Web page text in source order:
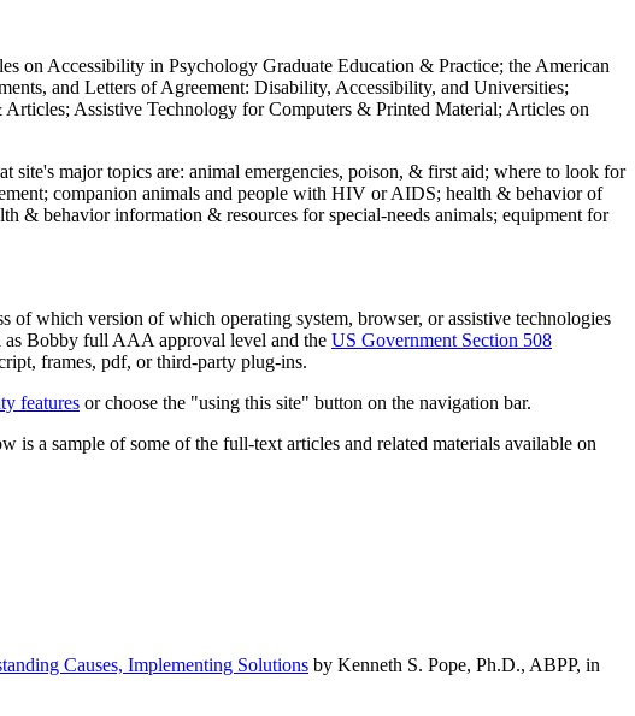
on Accessibility in Psychology Graduate Education & Practice; the American
and Letters of Agreement: Disability, Accessibility, and Universities;
Assistive Technology for Computers & Printed Material; Articles on
site's major topics are: animal emergencies, poison, & first aid; where to look for
companion animals and people with HIV or AIDS; health & behavior of
& behavior information & resources for special-needs animals; equipment for
of which version of which operating system, browser, or assistive technologies
as Bobby full AAA approval level and the US Government Section 508
frames, pdf, or third-party plug-ins.
features or choose the "using this site" button on the navigation bar.
is a sample of some of the full-text articles and related materials available on
Causes, Implementing Solutions by Kenneth S. Pope, Ph.D., ABPP, in